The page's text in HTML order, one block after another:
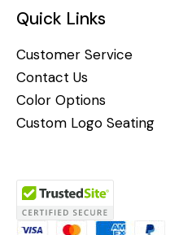
Quick Links
Customer Service
Contact Us
Color Options
Custom Logo Seating